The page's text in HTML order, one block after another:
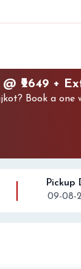
₹2649 +
Book a one
Pickup
09-08-